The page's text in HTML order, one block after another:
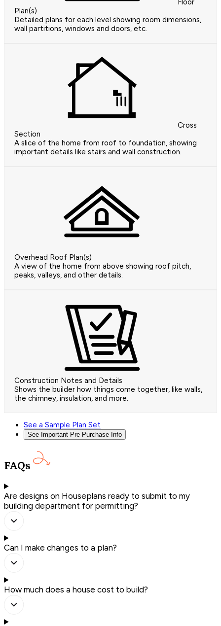
Floor
Plan(s)
Detailed plans for each level showing room dimensions,
wall partitions, windows and doors, etc.
Cross
Section
A slice of the home from roof to foundation, showing
important details like stairs and wall construction.
Overhead Roof Plan(s)
A view of the home from above showing roof pitch,
peaks, valleys, and other details.
Construction Notes and Details
Shows the builder how things come together, like walls,
the chimney, insulation, and more.
See a Sample Plan Set
See Important Pre-Purchase Info
FAQs
Are designs on Houseplans ready to submit to my
building department for permitting?
Can I make changes to a plan?
How much does a house cost to build?